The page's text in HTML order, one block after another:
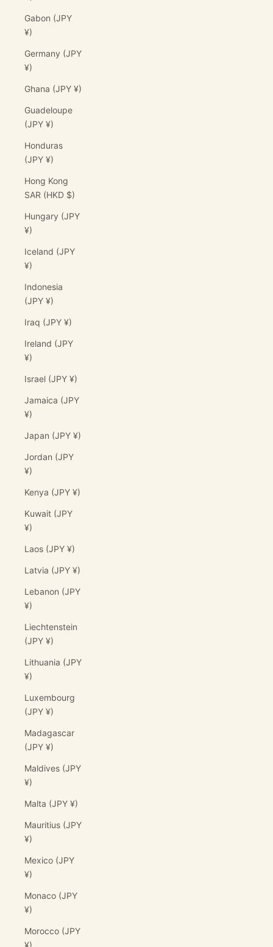
Gabon (JPY
¥)
Germany (JPY
¥)
Ghana (JPY ¥)
Guadeloupe
(JPY ¥)
Honduras
(JPY ¥)
Hong Kong
SAR (HKD $)
Hungary (JPY
¥)
Iceland (JPY
¥)
Indonesia
(JPY ¥)
Iraq (JPY ¥)
Ireland (JPY
¥)
Israel (JPY ¥)
Jamaica (JPY
¥)
Japan (JPY ¥)
Jordan (JPY
¥)
Kenya (JPY ¥)
Kuwait (JPY
¥)
Laos (JPY ¥)
Latvia (JPY ¥)
Lebanon (JPY
¥)
Liechtenstein
(JPY ¥)
Lithuania (JPY
¥)
Luxembourg
(JPY ¥)
Madagascar
(JPY ¥)
Maldives (JPY
¥)
Malta (JPY ¥)
Mauritius (JPY
¥)
Mexico (JPY
¥)
Monaco (JPY
¥)
Morocco (JPY
¥)